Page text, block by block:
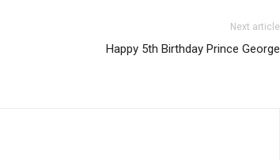
Next article
Happy 5th Birthday Prince George